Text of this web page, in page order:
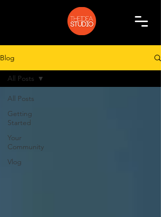
Blog
All Posts
Getting
Started
Your
Community
Vlog
All Posts